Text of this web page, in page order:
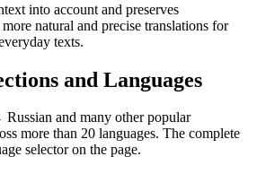
into account and preserves
natural and precise translations for
texts.
and Languages
and many other popular
more than 20 languages. The complete
selector on the page.